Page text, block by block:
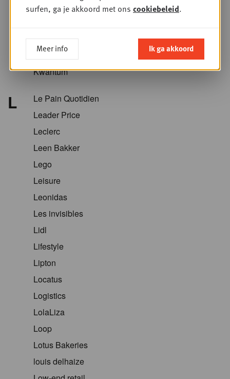
Krëfel
Kroger
Kruidvat
Kwantum
L
Le Pain Quotidien
Leader Price
Leclerc
Leen Bakker
Lego
Leisure
Leonidas
Les invisibles
Lidl
Lifestyle
Lipton
Locatus
Logistics
LolaLiza
Loop
Lotus Bakeries
louis delhaize
surfen, ga je akkoord met ons cookiebeleid.
Meer info Ik ga akkoord